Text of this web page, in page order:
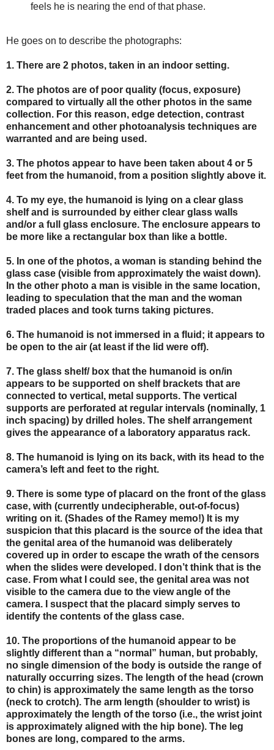
feels he is nearing the end of that phase.
He goes on to describe the photographs:
1. There are 2 photos, taken in an indoor setting.
2. The photos are of poor quality (focus, exposure)
compared to virtually all the other photos in the same
collection. For this reason, edge detection, contrast
enhancement and other photoanalysis techniques are
warranted and are being used.
3. The photos appear to have been taken about 4 or 5
feet from the humanoid, from a position slightly above it.
4. To my eye, the humanoid is lying on a clear glass
shelf and is surrounded by either clear glass walls
and/or a full glass enclosure. The enclosure appears to
be more like a rectangular box than like a bottle.
5. In one of the photos, a woman is standing behind the
glass case (visible from approximately the waist down).
In the other photo a man is visible in the same location,
leading to speculation that the man and the woman
traded places and took turns taking pictures.
6. The humanoid is not immersed in a fluid; it appears to
be open to the air (at least if the lid were off).
7. The glass shelf/ box that the humanoid is on/in
appears to be supported on shelf brackets that are
connected to vertical, metal supports. The vertical
supports are perforated at regular intervals (nominally, 1
inch spacing) by drilled holes. The shelf arrangement
gives the appearance of a laboratory apparatus rack.
8. The humanoid is lying on its back, with its head to the
camera’s left and feet to the right.
9. There is some type of placard on the front of the glass
case, with (currently undecipherable, out-of-focus)
writing on it. (Shades of the Ramey memo!) It is my
suspicion that this placard is the source of the idea that
the genital area of the humanoid was deliberately
covered up in order to escape the wrath of the censors
when the slides were developed. I don’t think that is the
case. From what I could see, the genital area was not
visible to the camera due to the view angle of the
camera. I suspect that the placard simply serves to
identify the contents of the glass case.
10. The proportions of the humanoid appear to be
slightly different than a “normal” human, but probably,
no single dimension of the body is outside the range of
naturally occurring sizes. The length of the head (crown
to chin) is approximately the same length as the torso
(neck to crotch). The arm length (shoulder to wrist) is
approximately the length of the torso (i.e., the wrist joint
is approximately aligned with the hip bone). The leg
bones are long, compared to the arms.